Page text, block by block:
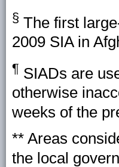
§ The first
2009 SIA in
¶ SIADs are
otherwise
weeks of the
** Areas
the local